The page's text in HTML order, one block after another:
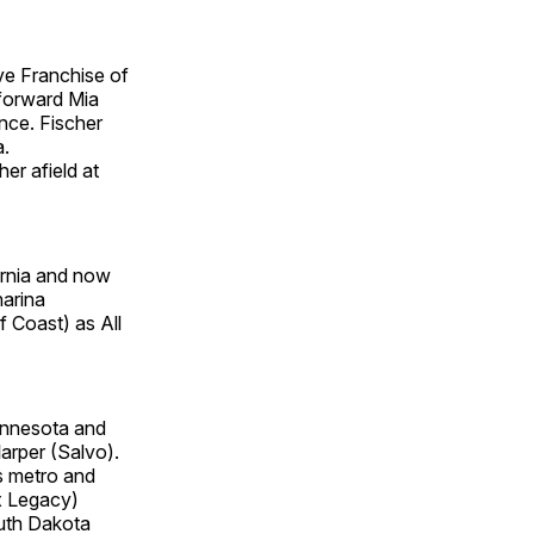
Franchise of
Mia
Fischer
afield at
and now
Coast) as All
and
(Salvo).
metro and
Legacy)
Dakota